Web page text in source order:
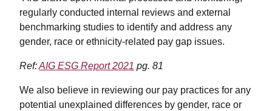
regularly conducted internal reviews and external
benchmarking studies to identify and address any
gender, race or ethnicity-related pay gap issues.
Ref:AIG ESG Report 2021 pg. 81
We also believe in reviewing our pay practices for any
potential unexplained differences by gender, race or